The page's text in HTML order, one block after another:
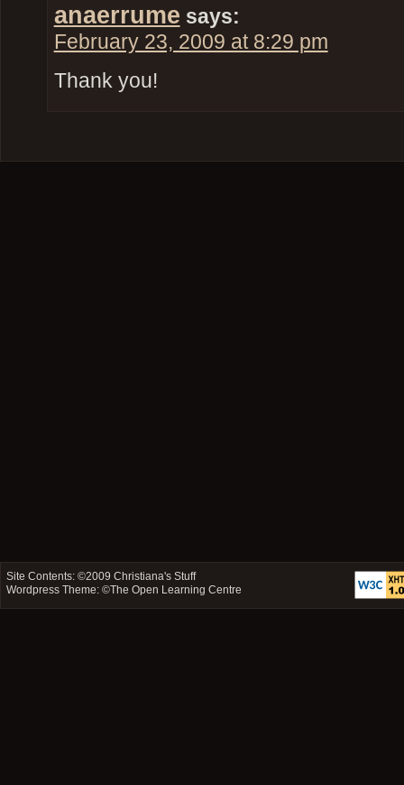
anaerrume says:
February 23, 2009 at 8:29 pm
Thank you!
Site Contents: ©2009Christiana's Stuff
Wordpress Theme: ©The Open Learning Centre